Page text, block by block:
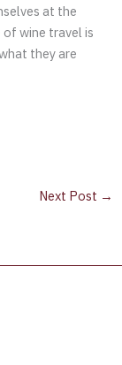
at the
wine travel is
they are
Next Post →